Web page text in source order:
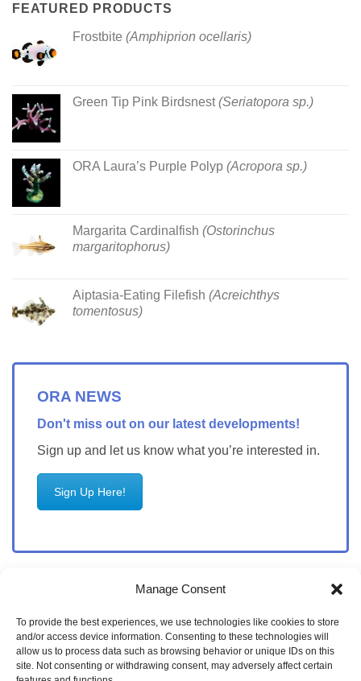
Manage Consent
To provide the best experiences, we use technologies like cookies to store
and/or access device information. Consenting to these technologies will
allow us to process data such as browsing behavior or unique IDs on this
site. Not consenting or withdrawing consent, may adversely affect certain
FEATURED PRODUCTS
Frostbite (Amphiprion ocellaris)
Green Tip Pink Birdsnest(Seriatopora sp.)
ORA Laura’s Purple Polyp (Acropora sp.)
Margarita Cardinalfish (Ostorinchus
margaritophorus)
Aiptasia-Eating Filefish (Acreichthys
tomentosus)
ORA NEWS
Don't miss out on our latest developments!
Sign up and let us know what you’re interested in.
Sign Up Here!